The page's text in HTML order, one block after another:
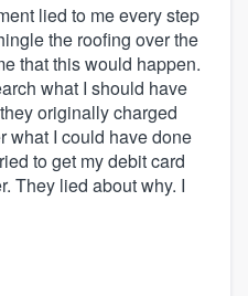
lied to me every step
the roofing over the
that this would happen.
what I should have
originally charged
what I could have done
to get my debit card
They lied about why. I